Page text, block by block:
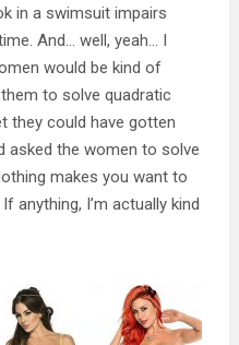
in a swimsuit impairs
And… well, yeah… I
would be kind of
to solve quadratic
they could have gotten
asked the women to solve
makes you want to
anything, I’m actually kind